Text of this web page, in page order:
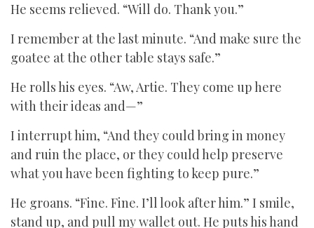
He seems relieved. “Will do. Thank you.”
I remember at the last minute. “And make sure the
goatee at the other table stays safe.”
He rolls his eyes. “Aw, Artie. They come up here
with their ideas and—”
I interrupt him, “And they could bring in money
and ruin the place, or they could help preserve
what you have been fighting to keep pure.”
He groans. “Fine. Fine. I’ll look after him.” I smile,
stand up, and pull my wallet out. He puts his hand